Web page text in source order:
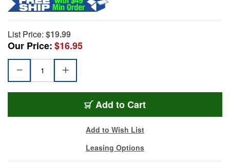
List Price: $19.99
Our Price:$16.95
Add to Cart
Add to Wish List
Leasing Options